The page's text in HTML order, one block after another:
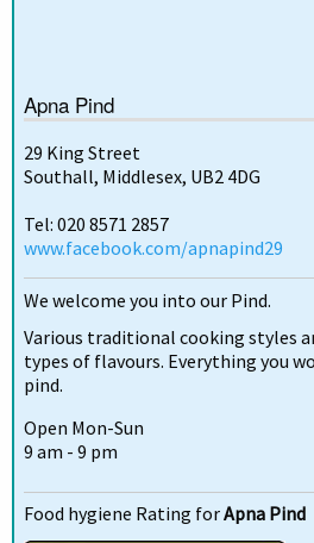
Apna Pind
29 King Street
Southall, Middlesex, UB2 4DG
Tel: 020 8571 2857
www.facebook.com/apnapind29
We welcome you into our Pind.
Various traditional cooking styles
types of flavours. Everything you
pind.
Open Mon-Sun
9 am - 9 pm
Food hygiene Rating forApna Pind